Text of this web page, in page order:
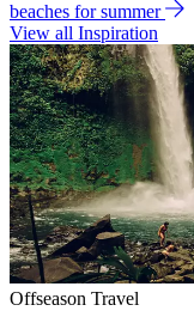
beaches for summer
View all Inspiration
Offseason Travel